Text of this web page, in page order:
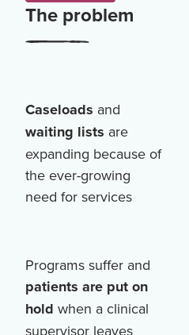
The problem
Caseloads and
waiting lists are
expanding because of
the ever-growing
need for services
Programs suffer and
patients are put on
hold when a clinical
supervisor leaves